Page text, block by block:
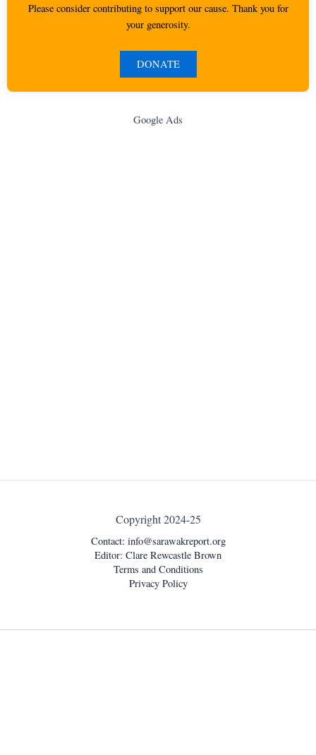
Please consider contributing to support our cause. Thank you for
your generosity.
DONATE
Google Ads
Copyright 2024-25
Contact: info@sarawakreport.org
Editor: Clare Rewcastle Brown
Terms and Conditions
Privacy Policy